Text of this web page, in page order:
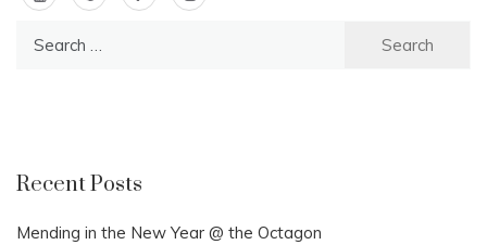
Recent Posts
Mending in the New Year @ the Octagon